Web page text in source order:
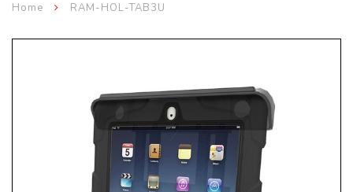
Home RAM-HOL-TAB3U